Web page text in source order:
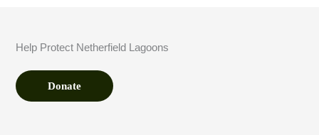
Help Protect Netherfield Lagoons
Donate